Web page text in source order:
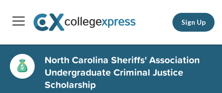
Sign Up
North Carolina Sheriffs' Association
Undergraduate Criminal Justice
Scholarship